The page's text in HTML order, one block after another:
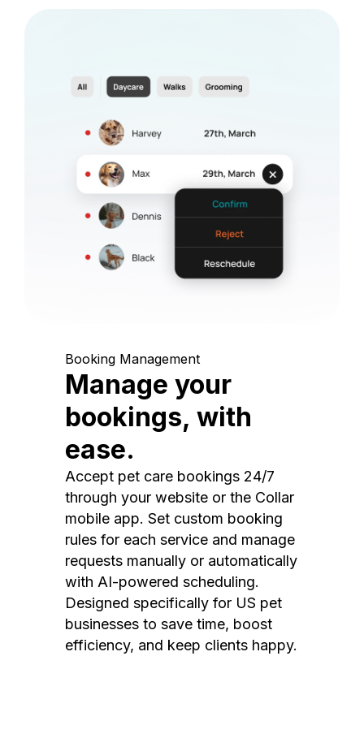
Booking Management
Manage your
bookings, with
ease.
Accept pet care bookings 24/7
through your website or the Collar
mobile app. Set custom booking
rules for each service and manage
requests manually or automatically
with AI-powered scheduling.
Designed specifically for US pet
businesses to save time, boost
efficiency, and keep clients happy.